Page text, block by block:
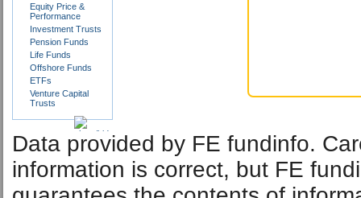
Equity Price &
Performance
Investment Trusts
Pension Funds
Life Funds
Offshore Funds
ETFs
Venture Capital
Trusts
Data provided by FE fundinfo.
information is correct, but FE